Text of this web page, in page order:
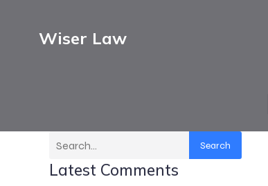
Wiser Law
Search
Latest Comments